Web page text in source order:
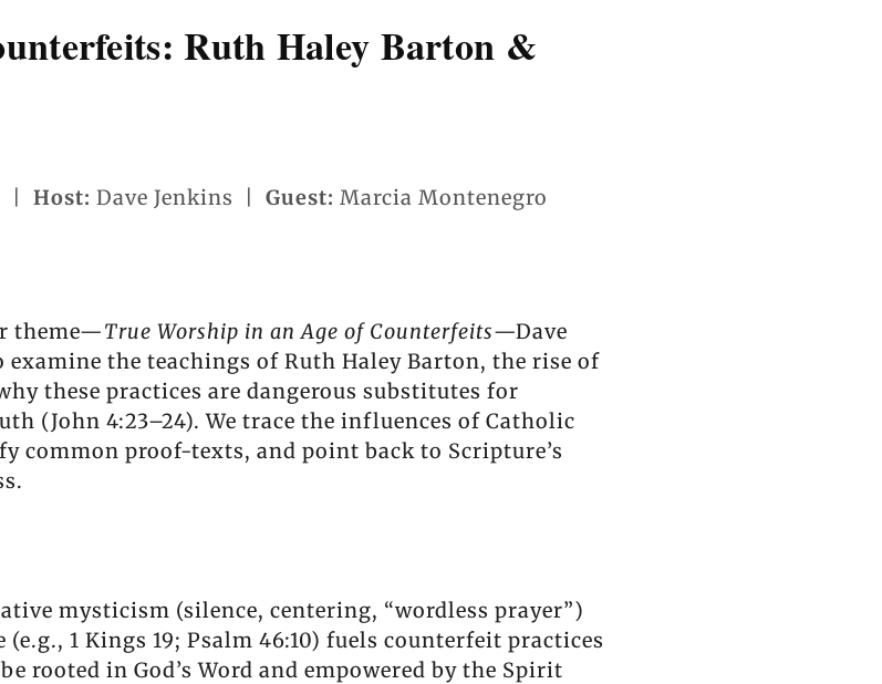
Ruth Haley Barton &
| Host: Dave Jenkins | Guest: Marcia Montenegro
theme—True Worship in an Age of Counterfeits—Dave
examine the teachings of Ruth Haley Barton, the rise of
these practices are dangerous substitutes for
(John 4:23–24). We trace the influences of Catholic
common proof-texts, and point back to Scripture’s
mysticism (silence, centering, “wordless prayer”)
1 Kings 19; Psalm 46:10) fuels counterfeit practices
rooted in God’s Word and empowered by the Spirit